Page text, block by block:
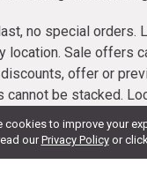
cookies to improve your
ourPrivacy Policy or
no special orders.
location. Sale offers
offer or
cannot be stacked.
may apply. Sale
cannot be